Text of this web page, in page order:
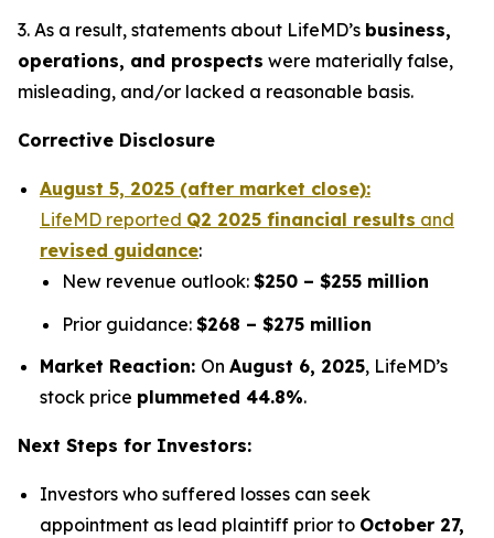
3. As a result, statements about LifeMD’s business,
operations, and prospects were materially false,
misleading, and/or lacked a reasonable basis.
Corrective Disclosure
August 5, 2025 (after market close):
LifeMD reported Q2 2025 financial results and
revised guidance:
New revenue outlook: $250 – $255 million
Prior guidance: $268 – $275 million
Market Reaction: On August 6, 2025, LifeMD’s
stock price plummeted 44.8%.
Next Steps for Investors:
Investors who suffered losses can seek
appointment as lead plaintiff prior to October 27,